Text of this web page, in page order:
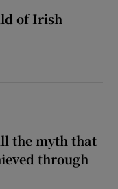
of Irish
of Irish politics
the myth that
through